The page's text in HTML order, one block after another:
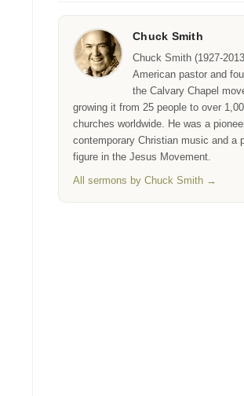
Chuck Smith
Chuck Smith (1927-
American pastor and
the Calvary Chapel
growing it from 25 people to over
churches worldwide. He was a
contemporary Christian music and a
figure in the Jesus Movement.
All sermons by Chuck Smith →